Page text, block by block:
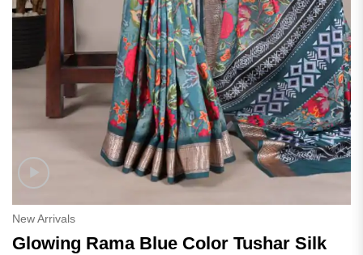
New Arrivals
Glowing Rama Blue Color Tushar Silk